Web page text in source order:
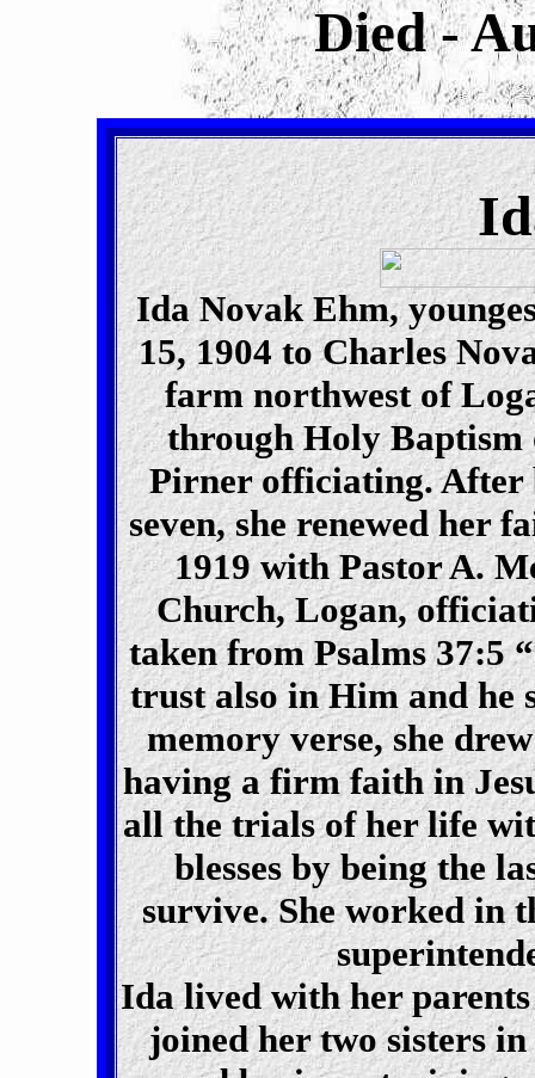
Died -
Ida Novak Ehm,
15, 1904 to Charles
farm northwest of
through Holy Baptism
Pirner officiating. After
seven, she renewed her
1919 with Pastor A.
Church, Logan,
taken from Psalms 37:5
trust also in Him and he
memory verse, she
having a firm faith in
all the trials of her life
blesses by being the
survive. She worked in
Ida lived with her
joined her two sisters